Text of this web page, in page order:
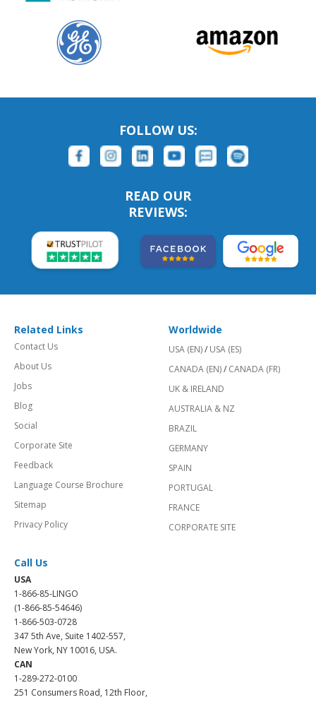
FOLLOW US:
READ OUR
REVIEWS:
Related Links
Contact Us
About Us
Jobs
Blog
Social
Corporate Site
Feedback
Language Course Brochure
Sitemap
Privacy Policy
Worldwide
USA (EN)/ USA (ES)
CANADA (EN)/ CANADA (FR)
UK & IRELAND
AUSTRALIA & NZ
BRAZIL
GERMANY
SPAIN
PORTUGAL
FRANCE
CORPORATE SITE
Call Us
USA
1-866-85-LINGO
(1-866-85-54646)
1-866-503-0728
347 5th Ave, Suite 1402-557,
New York, NY 10016, USA.
CAN
1-289-272-0100
251 Consumers Road, 12th Floor,